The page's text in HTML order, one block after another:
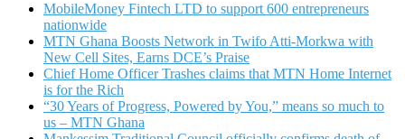
MobileMoney Fintech LTD to support 600 entrepreneurs
nationwide
MTN Ghana Boosts Network in Twifo Atti-Morkwa with
New Cell Sites, Earns DCE’s Praise
Chief Home Officer Trashes claims that MTN Home Internet
is for the Rich
“30 Years of Progress, Powered by You,” means so much to
us – MTN Ghana